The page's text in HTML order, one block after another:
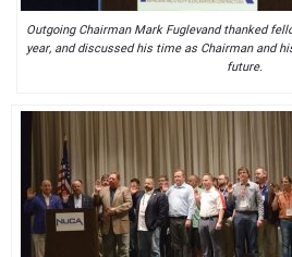
Outgoing Chairman Mark Fuglevand thanked
year, and discussed his time as Chairman and
future.